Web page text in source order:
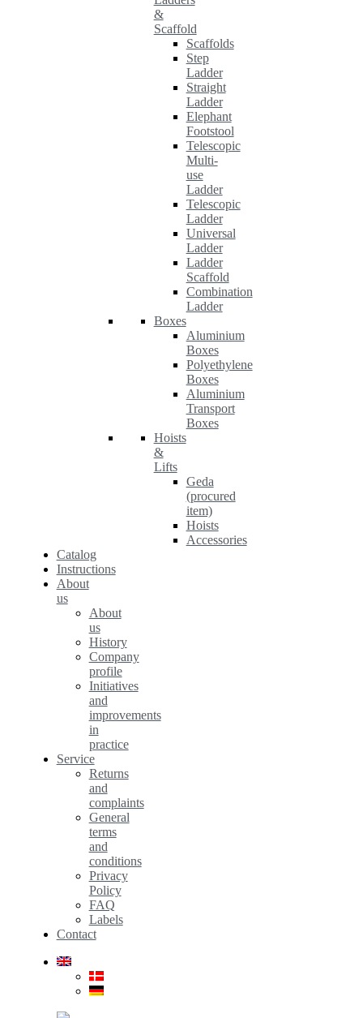
&
Scaffold
Scaffolds
Step
Ladder
Straight
Ladder
Elephant
Footstool
Telescopic
Multi-
use
Ladder
Telescopic
Ladder
Universal
Ladder
Ladder
Scaffold
Combination
Ladder
Boxes
Aluminium
Boxes
Polyethylene
Boxes
Aluminium
Transport
Boxes
Hoists
&
Lifts
Geda
(procured
item)
Hoists
Accessories
Catalog
Instructions
About
us
About
us
History
Company
profile
Initiatives
and
improvements
in
practice
Service
Returns
and
complaints
General
terms
and
conditions
Privacy
Policy
FAQ
Labels
Contact